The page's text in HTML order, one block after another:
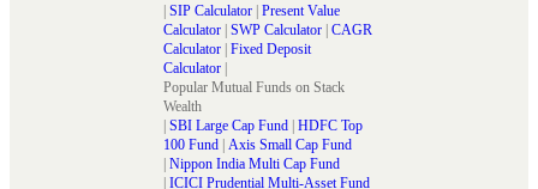
| SIP Calculator | Present Value
Calculator | SWP Calculator | CAGR
Calculator | Fixed Deposit
Calculator |
Popular Mutual Funds on Stack
Wealth
| SBI Large Cap Fund | HDFC Top
100 Fund | Axis Small Cap Fund
| Nippon India Multi Cap Fund
| ICICI Prudential Multi-Asset Fund